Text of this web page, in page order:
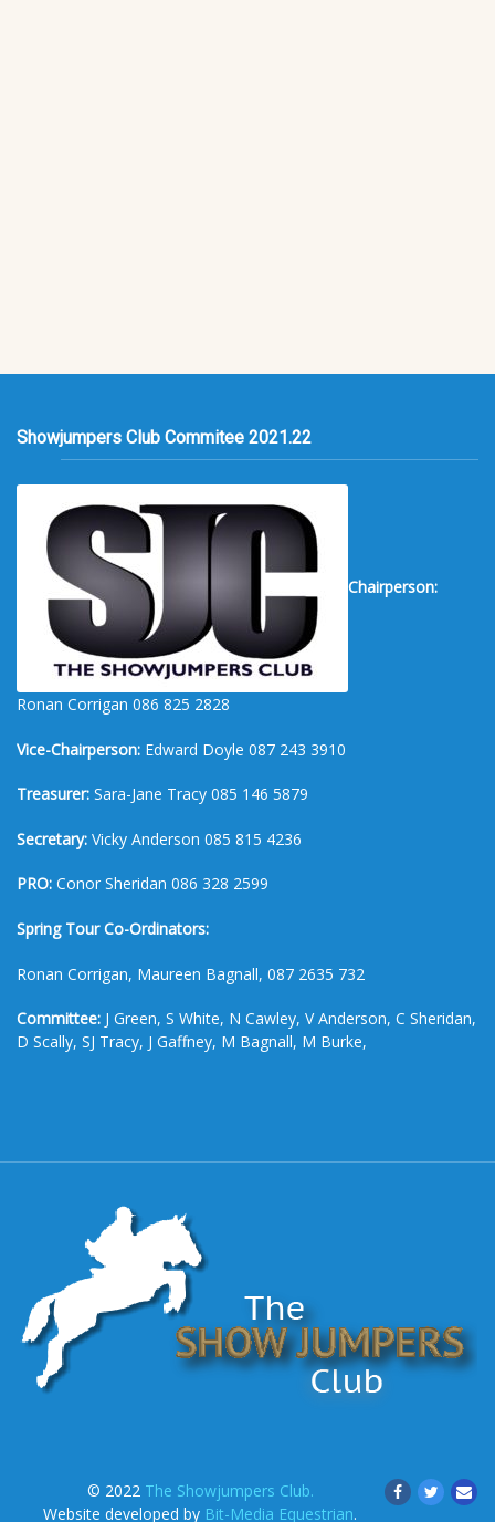
Showjumpers Club Commitee 2021.22
Chairperson:
Ronan Corrigan 086 825 2828
Vice-Chairperson: Edward Doyle 087 243 3910
Treasurer: Sara-Jane Tracy 085 146 5879
Secretary: Vicky Anderson 085 815 4236
PRO: Conor Sheridan 086 328 2599
Spring Tour Co-Ordinators:
Ronan Corrigan, Maureen Bagnall, 087 2635 732
Committee: J Green, S White, N Cawley, V Anderson, C Sheridan,
D Scally, SJ Tracy, J Gaffney, M Bagnall, M Burke,
© 2022 The Showjumpers Club.
Website developed by Bit-Media Equestrian.